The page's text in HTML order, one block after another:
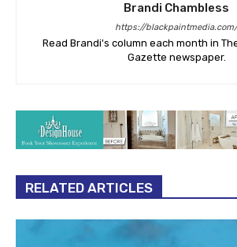
Brandi Chambless
https://blackpaintmedia.com/
Read Brandi's column each month in
Gazette newspaper.
RELATED ARTICLES